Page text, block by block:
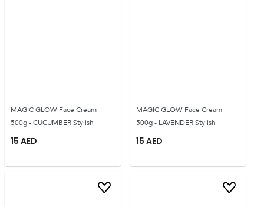
MAGIC GLOW Face Cream
500g - CUCUMBER Stylish
15 AED
MAGIC GLOW Face Cream
500g - LAVENDER Stylish
15 AED